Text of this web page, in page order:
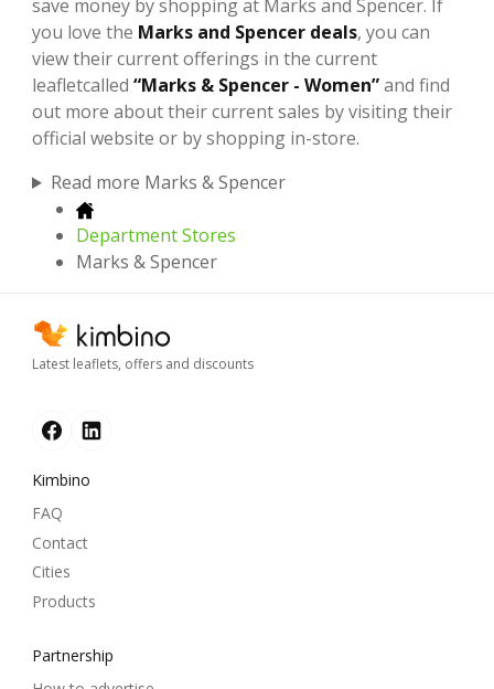
save money by shopping at Marks and Spencer. If
you love the Marks and Spencer deals, you can
view their current offerings in the current
leafletcalled “Marks & Spencer - Women”and find
out more about their current sales by visiting their
official website or by shopping in-store.
Read more Marks & Spencer
Department Stores
Marks & Spencer
Latest leaflets, offers and discounts
Kimbino
FAQ
Contact
Cities
Products
Partnership